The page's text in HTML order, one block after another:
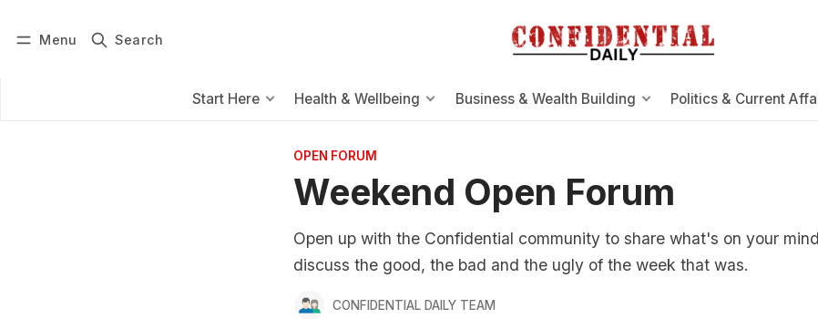
Menu Search
Start Here Health & Wellbeing Business & Wealth Building Politics & Current
Subscribe
OPEN FORUM
Weekend Open Forum
Open up with the Confidential community to share what's on your
discuss the good, the bad and the ugly of the week that was.
CONFIDENTIAL DAILY TEAM